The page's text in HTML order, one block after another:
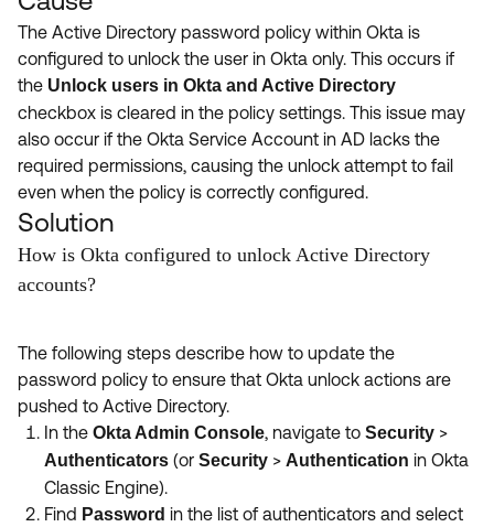
The Active Directory password policy within Okta is
configured to unlock the user in Okta only. This occurs if
the Unlock users in Okta and Active Directory
checkbox is cleared in the policy settings. This issue may
also occur if the Okta Service Account in AD lacks the
required permissions, causing the unlock attempt to fail
even when the policy is correctly configured.
Solution
How is Okta configured to unlock Active Directory
accounts?
The following steps describe how to update the
password policy to ensure that Okta unlock actions are
pushed to Active Directory.
In the Okta Admin Console, navigate to Security >
Authenticators (or Security > Authentication in Okta
Classic Engine).
Find Password in the list of authenticators and select